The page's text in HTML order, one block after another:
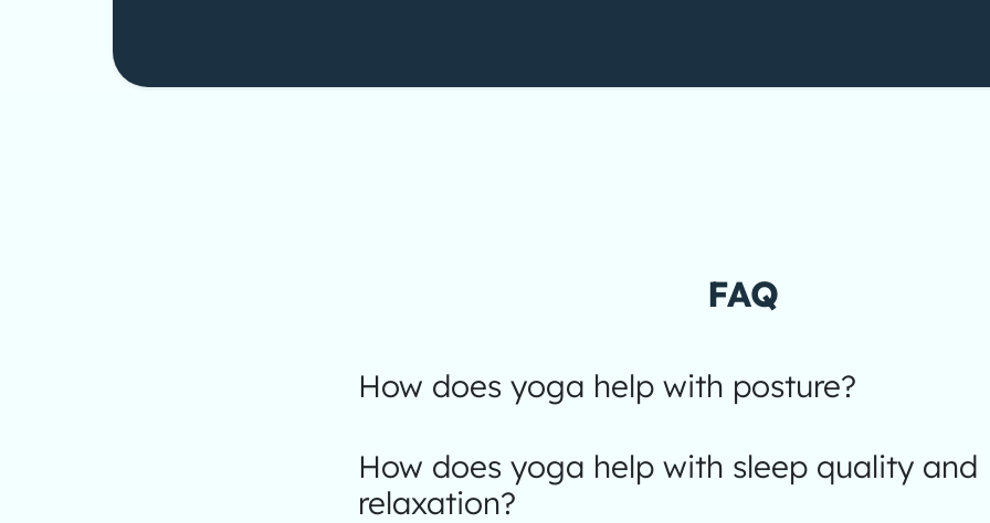
FAQ
How does yoga help with posture?
How does yoga help with sleep quality and
relaxation?